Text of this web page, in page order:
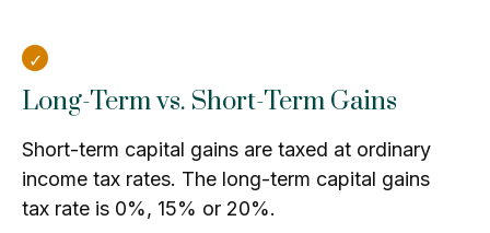
Long-Term vs. Short-Term Gains
Short-term capital gains are taxed at ordinary
income tax rates. The long-term capital gains
tax rate is 0%, 15% or 20%.